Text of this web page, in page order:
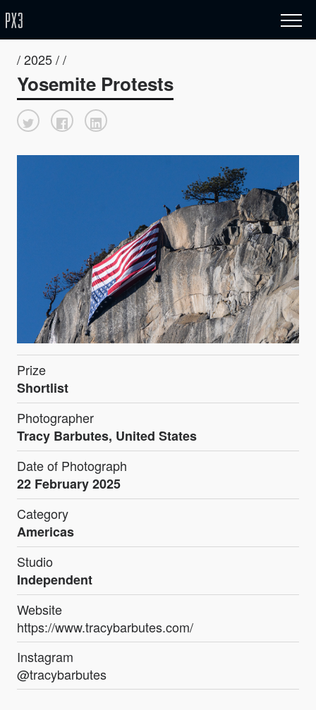
/ 2025 / /
Yosemite Protests
Prize
Shortlist
Photographer
Tracy Barbutes, United States
Date of Photograph
22 February 2025
Category
Americas
Studio
Independent
Website
https://www.tracybarbutes.com/
Instagram
@tracybarbutes